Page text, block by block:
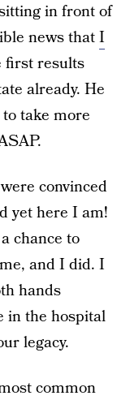
in front of
news thatI
first results
already. He
take more
convinced
yethere I am!
chance to
and I did. I
hands
in the hospital
legacy.
common